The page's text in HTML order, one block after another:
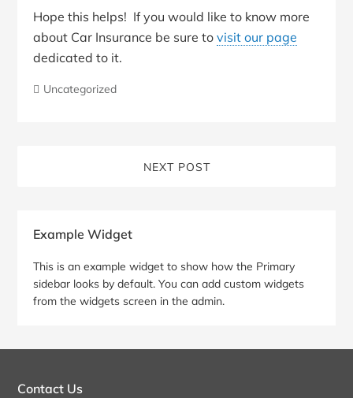
Hope this helps! If you would like to know more
about Car Insurance be sure tovisit our page
dedicated to it.
Uncategorized
NEXT POST
Sidebar
Example Widget
This is an example widget to show how the Primary
sidebar looks by default. You can add custom widgets
from the widgets screen in the admin.
Contact Us